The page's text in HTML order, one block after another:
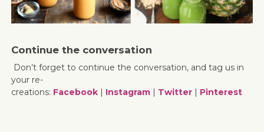
Continue the conversation
Don’t forget to continue the conversation, and tag us in
your re-
creations: Facebook| Instagram| Twitter| Pinterest